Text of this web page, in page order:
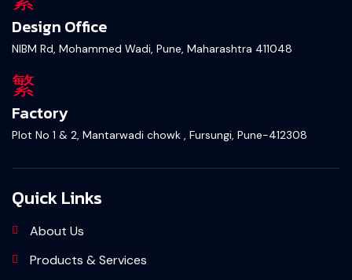
Design Office
NIBM Rd, Mohammed Wadi, Pune, Maharashtra 411048
Factory
Plot No 1 & 2, Mantarwadi chowk , Fursungi, Pune-412308
Quick Links
About Us
Products & Services